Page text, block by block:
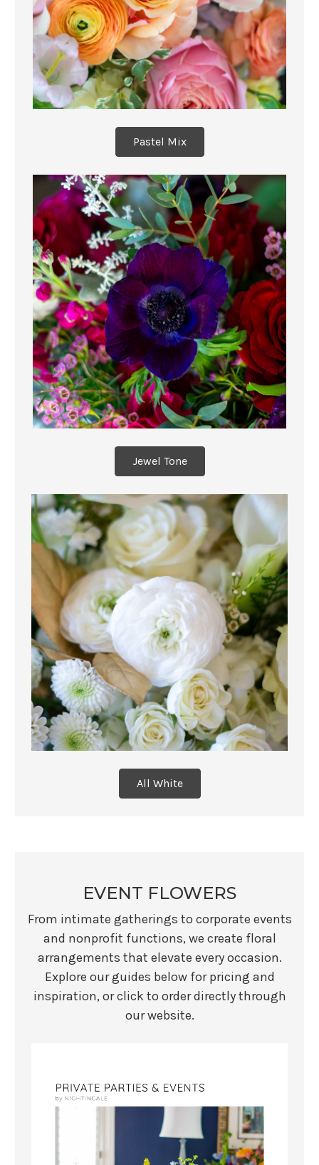
Pastel Mix
Jewel Tone
All White
EVENT FLOWERS
From intimate gatherings to corporate events
and nonprofit functions, we create floral
arrangements that elevate every occasion.
Explore our guides below for pricing and
inspiration, or click to order directly through
our website.